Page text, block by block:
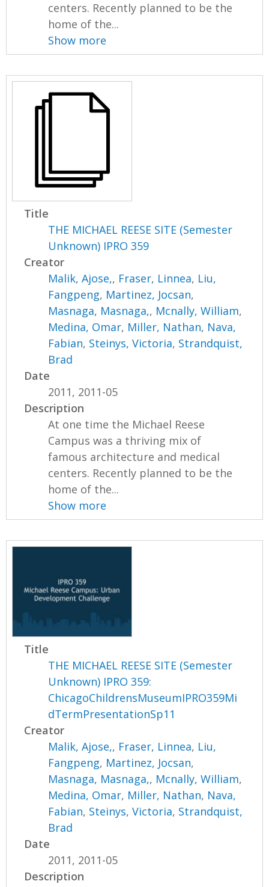
centers. Recently planned to be the
home of the...
Show more
Title
THE MICHAEL REESE SITE (Semester
Unknown) IPRO 359
Creator
Malik, Ajose,, Fraser, Linnea, Liu,
Fangpeng, Martinez, Jocsan,
Masnaga, Masnaga,, Mcnally, William,
Medina, Omar, Miller, Nathan, Nava,
Fabian, Steinys, Victoria, Strandquist,
Brad
Date
2011, 2011-05
Description
At one time the Michael Reese
Campus was a thriving mix of
famous architecture and medical
centers. Recently planned to be the
home of the...
Show more
Title
THE MICHAEL REESE SITE (Semester
Unknown) IPRO 359:
ChicagoChildrensMuseumIPRO359Mi
dTermPresentationSp11
Creator
Malik, Ajose,, Fraser, Linnea, Liu,
Fangpeng, Martinez, Jocsan,
Masnaga, Masnaga,, Mcnally, William,
Medina, Omar, Miller, Nathan, Nava,
Fabian, Steinys, Victoria, Strandquist,
Brad
Date
2011, 2011-05
Description